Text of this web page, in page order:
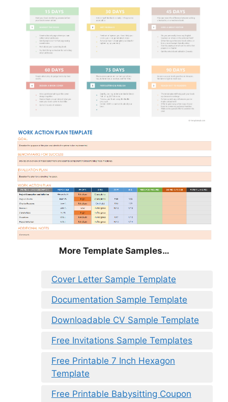
More Template Samples…
Cover Letter Sample Template
Documentation Sample Template
Downloadable CV Sample Template
Free Invitations Sample Templates
Free Printable 7 Inch Hexagon
Template
Free Printable Babysitting Coupon